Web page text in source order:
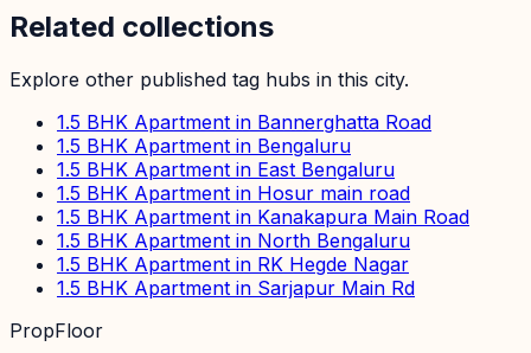
Related collections
Explore other published tag hubs in this city.
1.5 BHK Apartment in Bannerghatta Road
1.5 BHK Apartment in Bengaluru
1.5 BHK Apartment in East Bengaluru
1.5 BHK Apartment in Hosur main road
1.5 BHK Apartment in Kanakapura Main Road
1.5 BHK Apartment in North Bengaluru
1.5 BHK Apartment in RK Hegde Nagar
1.5 BHK Apartment in Sarjapur Main Rd
PropFloor